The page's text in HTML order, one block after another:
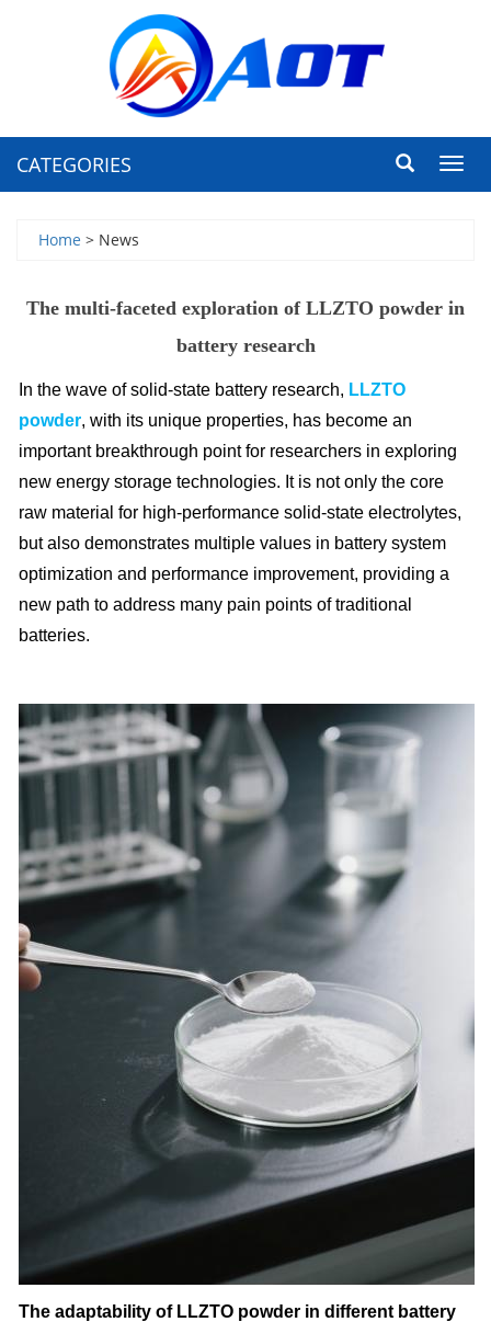
CATEGORIES
Home > News
The multi-faceted exploration of LLZTO powder in
battery research
In the wave of solid-state battery research, LLZTO
powder, with its unique properties, has become an
important breakthrough point for researchers in exploring
new energy storage technologies. It is not only the core
raw material for high-performance solid-state electrolytes,
but also demonstrates multiple values in battery system
optimization and performance improvement, providing a
new path to address many pain points of traditional
batteries.
The adaptability of LLZTO powder in different battery